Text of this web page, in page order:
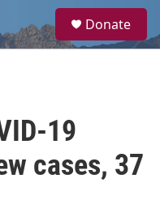
a
Donate
19
cases, 37